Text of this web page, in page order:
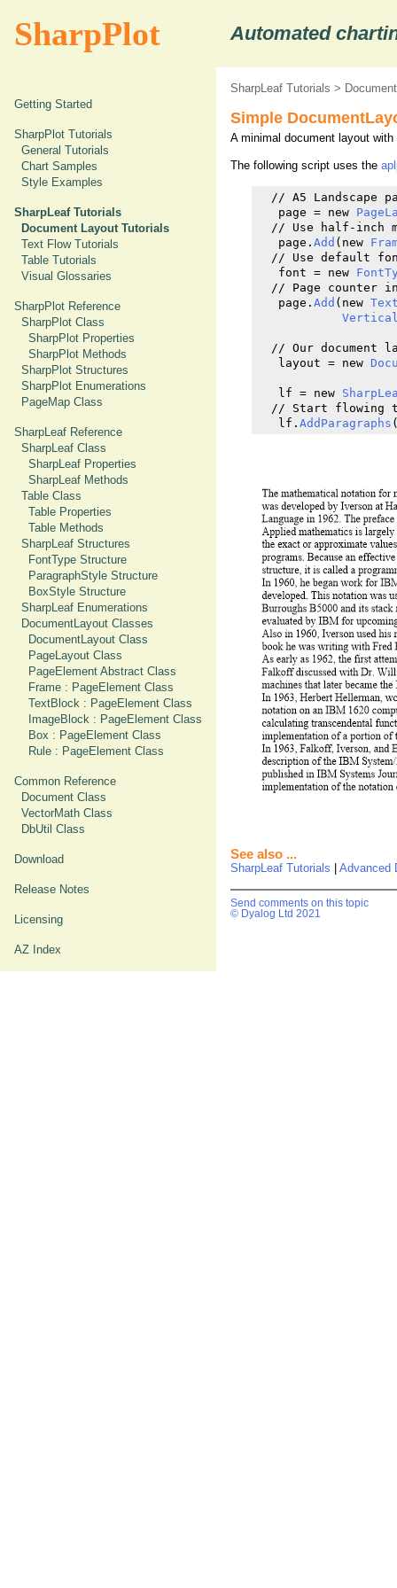
SharpPlot Automated
Getting Started
SharpPlot Tutorials
General Tutorials
Chart Samples
Style Examples
SharpLeaf Tutorials
Document Layout Tutorials
Text Flow Tutorials
Table Tutorials
Visual Glossaries
SharpPlot Reference
SharpPlot Class
SharpPlot Properties
SharpPlot Methods
SharpPlot Structures
SharpPlot Enumerations
PageMap Class
SharpLeaf Reference
SharpLeaf Class
SharpLeaf Properties
SharpLeaf Methods
Table Class
Table Properties
Table Methods
SharpLeaf Structures
FontType Structure
ParagraphStyle Structure
BoxStyle Structure
SharpLeaf Enumerations
DocumentLayout Classes
DocumentLayout Class
PageLayout Class
PageElement Abstract Class
Frame : PageElement Class
TextBlock : PageElement Class
ImageBlock : PageElement Class
Box : PageElement Class
Rule : PageElement Class
Common Reference
Document Class
VectorMath Class
DbUtil Class
Download
Release Notes
Licensing
AZ Index
SharpLeaf Tutorials >
Simple
A minimal document layout
The following script uses the
// A5 Landscape
   page = new
// Use half-inch
   page.
Add (new
// Use default
   font = new
// Page counter
   page.
Add (new
// Our document
   layout = new
   lf = new
// Start flowing
   lf.
AddParagraphs
See also ...
SharpLeaf Tutorials Advanced
Send comments on this topic
© Dyalog Ltd 2021